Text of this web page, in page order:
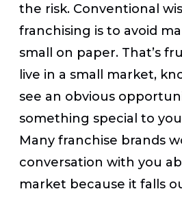
the risk. Conventional
franchising is to avoid
small on paper. That’s
live in a small market,
see an obvious
something special to
Many franchise brands
conversation with you
market because it falls